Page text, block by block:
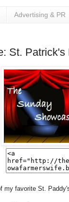
Advertising & PR
St. Patrick's
my favorite St.